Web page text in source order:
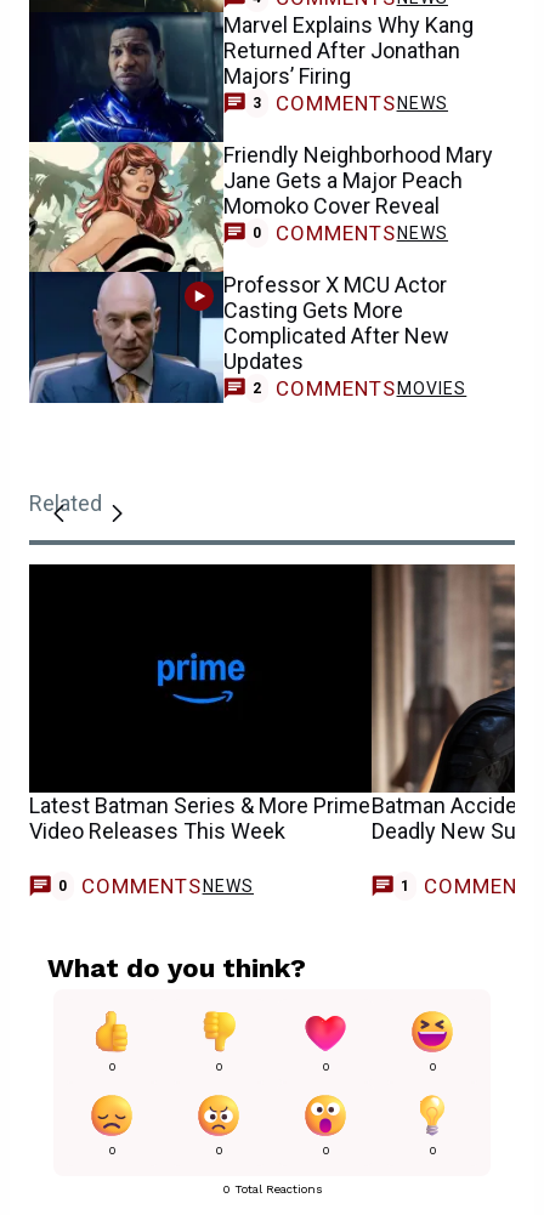
Marvel Explains Why Kang
Returned After Jonathan
Majors’ Firing
3 COMMENTS NEWS
Friendly Neighborhood Mary
Jane Gets a Major Peach
Momoko Cover Reveal
0 COMMENTS NEWS
Professor X MCU Actor
Casting Gets More
Complicated After New
Updates
2 COMMENTS MOVIES
Related
Latest Batman Series & More Prime
Video Releases This Week
0 COMMENTS NEWS
Batman
Deadly New
1 COMMENT